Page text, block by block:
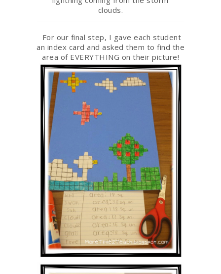
clouds.
For our final step, I gave each student
an index card and asked them to find the
area of EVERYTHING on their picture!